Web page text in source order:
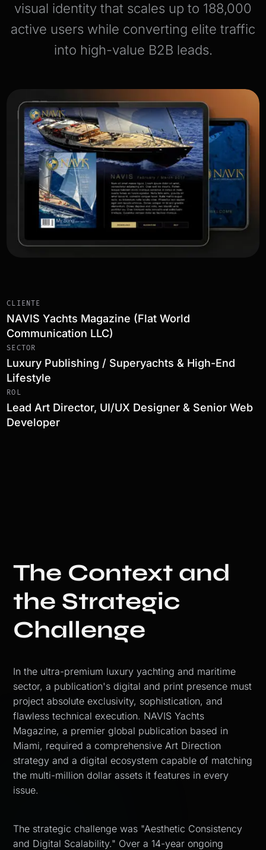
visual identity that scales up to 188,000
active users while converting elite traffic
into high-value B2B leads.
CLIENTE
NAVIS Yachts Magazine (Flat World
Communication LLC)
SECTOR
Luxury Publishing / Superyachts & High-End
Lifestyle
ROL
Lead Art Director, UI/UX Designer & Senior Web
Developer
The Context and
the Strategic
Challenge
In the ultra-premium luxury yachting and maritime
sector, a publication's digital and print presence must
project absolute exclusivity, sophistication, and
flawless technical execution. NAVIS Yachts
Magazine, a premier global publication based in
Miami, required a comprehensive Art Direction
strategy and a digital ecosystem capable of matching
the multi-million dollar assets it features in every
issue.
The strategic challenge was "Aesthetic Consistency
and Digital Scalability." Over a 14-year ongoing